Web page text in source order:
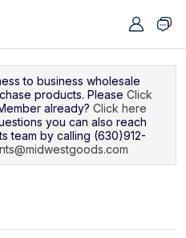
to business wholesale
products. Please Click
already? Click here
you can also reach
team by calling (630)912-